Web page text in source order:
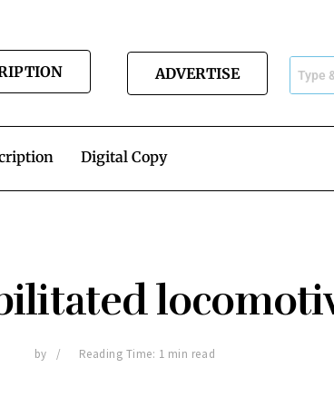
ADVERTISE
Digital Copy
by Reading Time: 1 min read